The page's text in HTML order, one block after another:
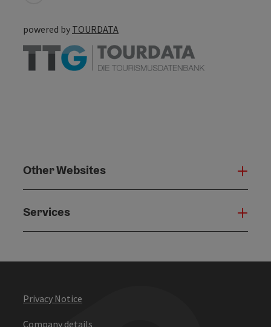
powered by TOURDATA
Other Websites
Services
Privacy Notice
Company details